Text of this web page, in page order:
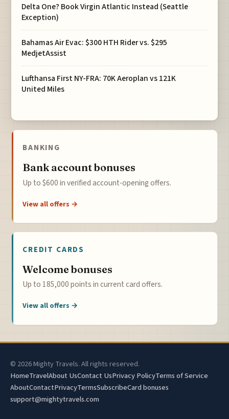
Delta One? Book Virgin Atlantic Instead (Seattle
Exception)
Bahamas Air Evac: $300 HTH Rider vs. $295
MedjetAssist
Lufthansa First NY-FRA: 70K Aeroplan vs 121K
United Miles
BANKING
Bank account bonuses
Up to $600 in verified account-opening offers.
View all offers →
CREDIT CARDS
Welcome bonuses
Up to 185,000 points in current card offers.
View all offers →
© 2026 Mighty Travels. All rights reserved.
HomeTravelAbout UsContact UsPrivacy PolicyTerms of Service
AboutContactPrivacyTermsSubscribeCard bonuses
support@mightytravels.com